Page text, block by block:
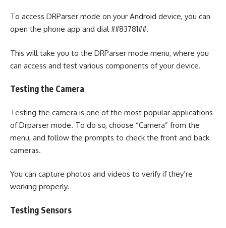
To access DRParser mode on your Android device, you can
open the phone app and dial ##83781##.
This will take you to the DRParser mode menu, where you
can access and test various components of your device.
Testing the Camera
Testing the camera is one of the most popular applications
of Drparser mode. To do so, choose “Camera” from the
menu, and follow the prompts to check the front and back
cameras.
You can capture photos and videos to verify if they’re
working properly.
Testing Sensors